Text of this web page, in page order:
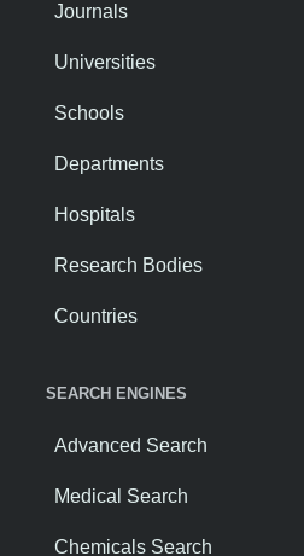
Journals
Universities
Schools
Departments
Hospitals
Research Bodies
Countries
SEARCH ENGINES
Advanced Search
Medical Search
Chemicals Search